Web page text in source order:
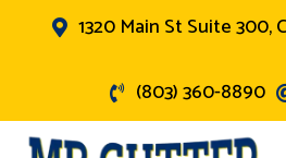
 1320 Main St Suite 300,
 (803) 360-8890